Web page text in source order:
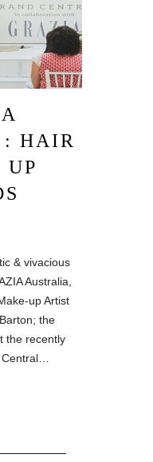
: HAIR
& vivacious
Australia,
up Artist
the
the recently